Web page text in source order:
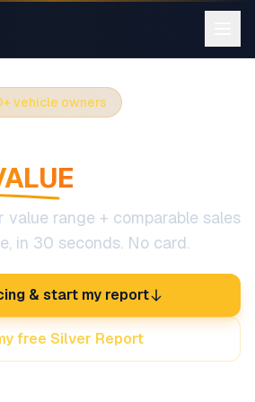
vehicle owners
value range + comparable sales
in 30 seconds. No card.
& start my report
free Silver Report